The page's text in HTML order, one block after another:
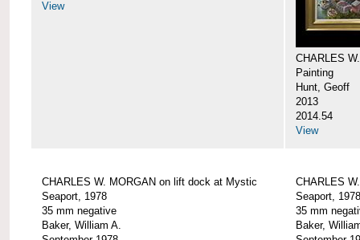
View
CHARLES
Painting
Hunt, Geoff
2013
2014.54
View
CHARLES W. MORGAN on lift dock at Mystic
Seaport, 1978
35 mm negative
Baker, William A.
CHARLES
Seaport, 1978
35 mm
Baker,